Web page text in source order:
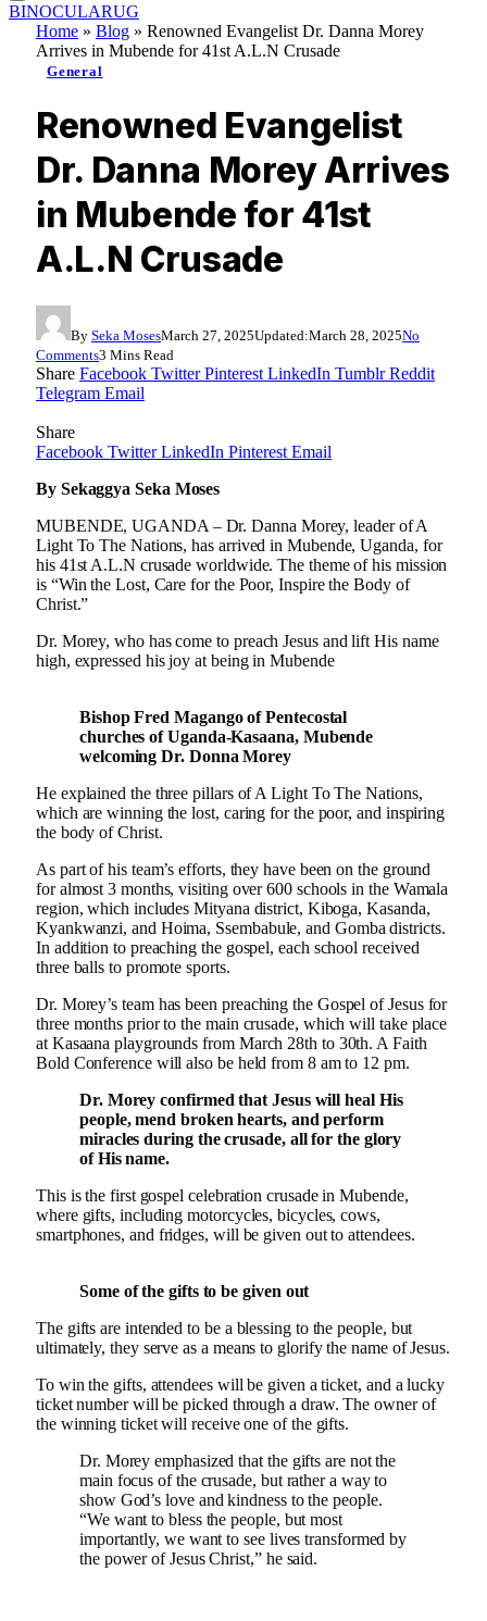
BINOCULARUG
Home » Blog » Renowned Evangelist Dr. Danna Morey
Arrives in Mubende for 41st A.L.N Crusade
General
Renowned Evangelist
Dr. Danna Morey Arrives
in Mubende for 41st
A.L.N Crusade
By Seka MosesMarch 27, 2025Updated:March 28, 2025No
Comments3 Mins Read
Share Facebook Twitter Pinterest LinkedIn Tumblr Reddit
Telegram Email
Share
Facebook Twitter LinkedIn Pinterest Email
By Sekaggya Seka Moses
MUBENDE, UGANDA – Dr. Danna Morey, leader of A
Light To The Nations, has arrived in Mubende, Uganda, for
his 41st A.L.N crusade worldwide. The theme of his mission
is “Win the Lost, Care for the Poor, Inspire the Body of
Christ.”
Dr. Morey, who has come to preach Jesus and lift His name
high, expressed his joy at being in Mubende
Bishop Fred Magango of Pentecostal
churches of Uganda-Kasaana, Mubende
welcoming Dr. Donna Morey
He explained the three pillars of A Light To The Nations,
which are winning the lost, caring for the poor, and inspiring
the body of Christ.
As part of his team’s efforts, they have been on the ground
for almost 3 months, visiting over 600 schools in the Wamala
region, which includes Mityana district, Kiboga, Kasanda,
Kyankwanzi, and Hoima, Ssembabule, and Gomba districts.
In addition to preaching the gospel, each school received
three balls to promote sports.
Dr. Morey’s team has been preaching the Gospel of Jesus for
three months prior to the main crusade, which will take place
at Kasaana playgrounds from March 28th to 30th. A Faith
Bold Conference will also be held from 8 am to 12 pm.
Dr. Morey confirmed that Jesus will heal His
people, mend broken hearts, and perform
miracles during the crusade, all for the glory
of His name.
This is the first gospel celebration crusade in Mubende,
where gifts, including motorcycles, bicycles, cows,
smartphones, and fridges, will be given out to attendees.
Some of the gifts to be given out
The gifts are intended to be a blessing to the people, but
ultimately, they serve as a means to glorify the name of Jesus.
To win the gifts, attendees will be given a ticket, and a lucky
ticket number will be picked through a draw. The owner of
the winning ticket will receive one of the gifts.
Dr. Morey emphasized that the gifts are not the
main focus of the crusade, but rather a way to
show God’s love and kindness to the people.
“We want to bless the people, but most
importantly, we want to see lives transformed by
the power of Jesus Christ,” he said.